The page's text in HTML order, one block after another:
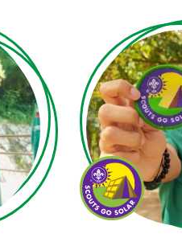
Choose
Scouts
Go
Solar
challenge